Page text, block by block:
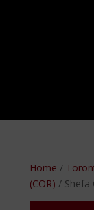
Home /
(COR) / Shefa